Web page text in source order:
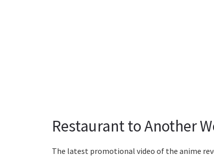
Restaurant to Another
The latest promotional video of the anime